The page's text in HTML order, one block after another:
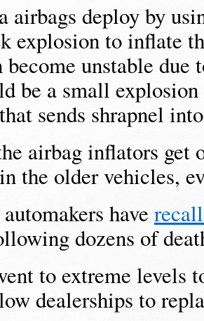
airbags deploy by
explosion to inflate
become unstable
be a small
sends shrapnel
airbag inflators get
the older vehicles,
have
dozens of
to extreme levels
dealerships to